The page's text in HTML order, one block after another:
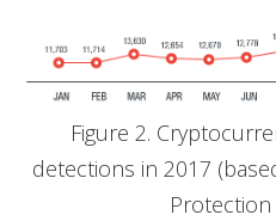
Figure 2.
detections in 2017